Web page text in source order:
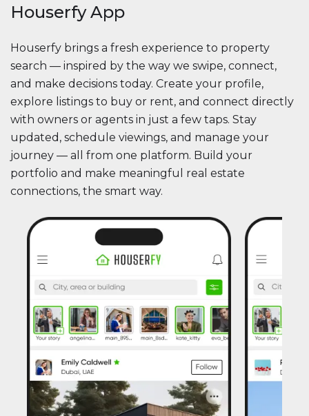
Houserfy App
Houserfy brings a fresh experience to property
search — inspired by the way we swipe, connect,
and make decisions today. Create your profile,
explore listings to buy or rent, and connect directly
with owners or agents in just a few taps. Stay
updated, schedule viewings, and manage your
journey — all from one platform. Build your
portfolio and make meaningful real estate
connections, the smart way.